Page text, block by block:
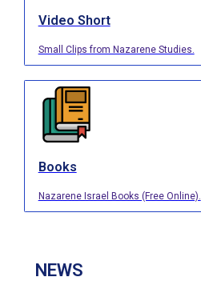
Video Short
Small Clips from Nazarene Studies.
Books
Nazarene Israel Books (Free Online).
NEWS